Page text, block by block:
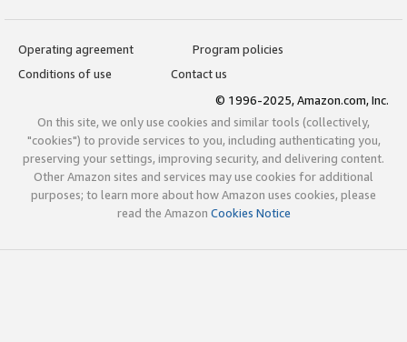
Operating agreement
Program policies
Conditions of use
Contact us
© 1996-2025, Amazon.com, Inc.
On this site, we only use cookies and similar tools (collectively,
"cookies") to provide services to you, including authenticating you,
preserving your settings, improving security, and delivering content.
Other Amazon sites and services may use cookies for additional
purposes; to learn more about how Amazon uses cookies, please
read the Amazon Cookies Notice